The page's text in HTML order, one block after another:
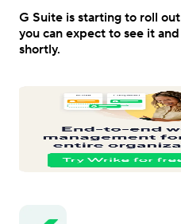
G Suite is starting to roll out
you can expect to see it and
shortly.